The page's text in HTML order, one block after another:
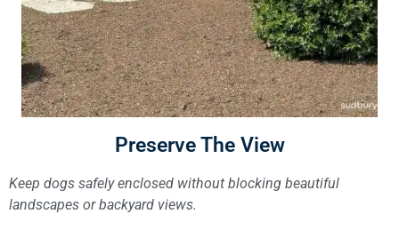
Preserve The View
Keep dogs safely enclosed without blocking beautiful
landscapes or backyard views.